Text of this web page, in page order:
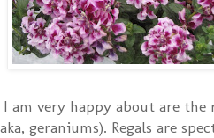
am very happy about are the
geraniums). Regals are